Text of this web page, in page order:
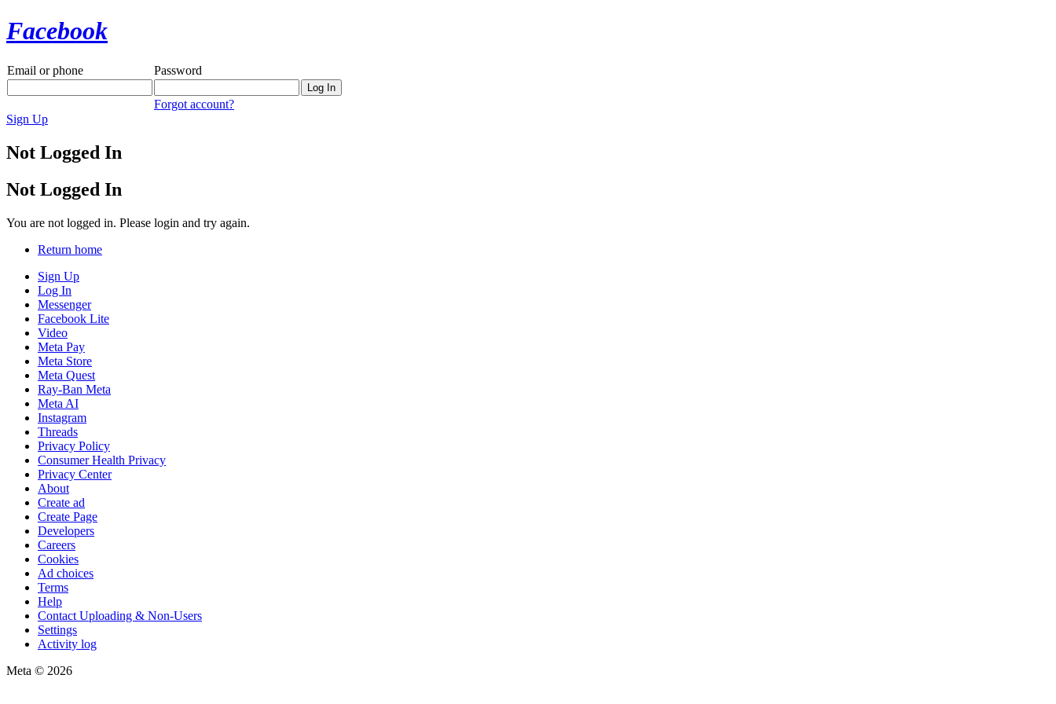
Facebook
Email or phone Password
Forgot account?
Sign Up
Not Logged In
Not Logged In
You are not logged in. Please login and try again.
Return home
Sign Up
Log In
Messenger
Facebook Lite
Video
Meta Pay
Meta Store
Meta Quest
Ray-Ban Meta
Meta AI
Instagram
Threads
Privacy Policy
Consumer Health Privacy
Privacy Center
About
Create ad
Create Page
Developers
Careers
Cookies
Ad choices
Terms
Help
Contact Uploading & Non-Users
Settings
Activity log
Meta © 2026